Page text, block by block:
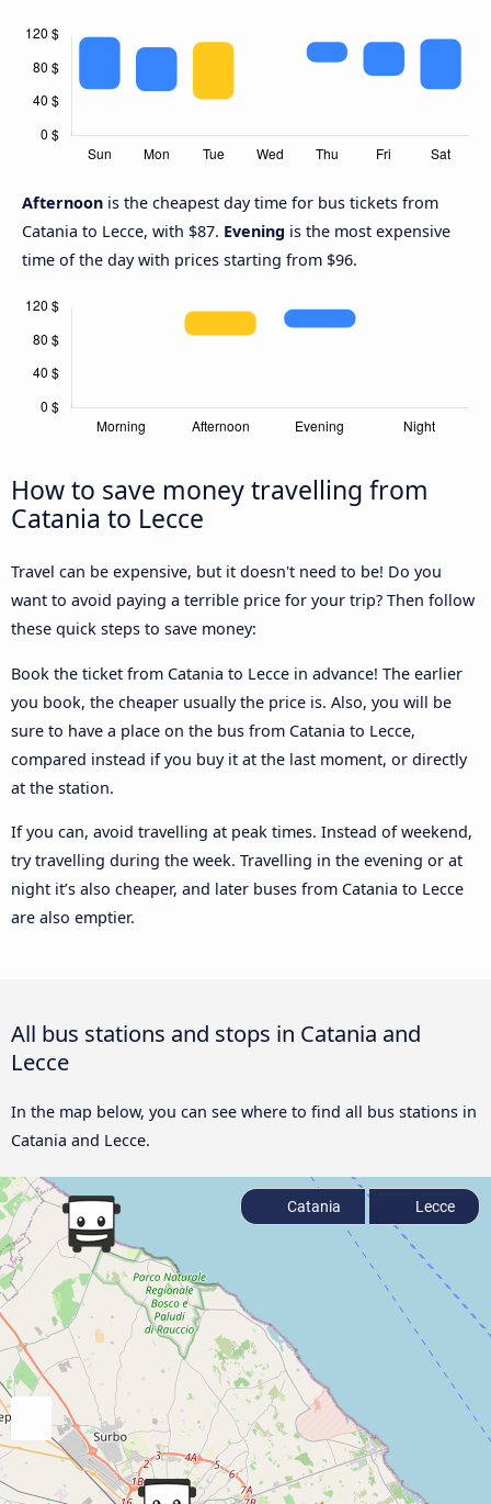
Afternoon is the cheapest day time for bus tickets from
Catania to Lecce, with $87. Evening is the most expensive
time of the day with prices starting from $96.
How to save money travelling from
Catania to Lecce
Travel can be expensive, but it doesn't need to be! Do you
want to avoid paying a terrible price for your trip? Then follow
these quick steps to save money:
Book the ticket from Catania to Lecce in advance! The earlier
you book, the cheaper usually the price is. Also, you will be
sure to have a place on the bus from Catania to Lecce,
compared instead if you buy it at the last moment, or directly
at the station.
If you can, avoid travelling at peak times. Instead of weekend,
try travelling during the week. Travelling in the evening or at
night it’s also cheaper, and later buses from Catania to Lecce
are also emptier.
All bus stations and stops in Catania and
Lecce
In the map below, you can see where to find all bus stations in
Catania and Lecce.
Catania Lecce